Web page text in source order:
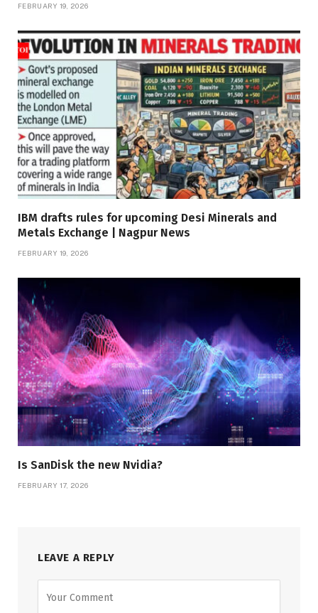
FEBRUARY 19, 2026
IBM drafts rules for upcoming Desi Minerals and
Metals Exchange | Nagpur News
FEBRUARY 19, 2026
Is SanDisk the new Nvidia?
FEBRUARY 17, 2026
LEAVE A REPLY